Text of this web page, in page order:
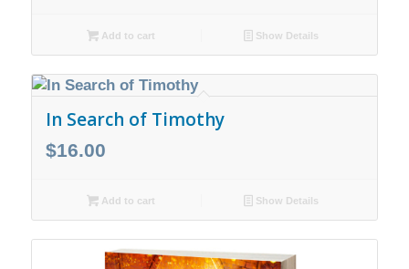
Add to cart Show Details
In Search of Timothy
$16.00
Add to cart Show Details